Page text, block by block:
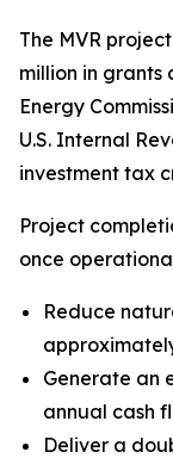
The MVR
million in grants
Energy
U.S. Internal
investment tax
Project
once
Reduce
Generate an
annual cash
Deliver a